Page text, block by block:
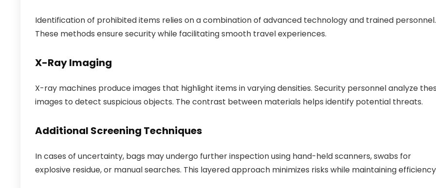
Identification of prohibited items relies on a combination of advanced technology and trained personnel.
These methods ensure security while facilitating smooth travel experiences.
X-Ray Imaging
X-ray machines produce images that highlight items in varying densities. Security personnel analyze
images to detect suspicious objects. The contrast between materials helps identify potential threats.
Additional Screening Techniques
In cases of uncertainty, bags may undergo further inspection using hand-held scanners, swabs for
explosive residue, or manual searches. This layered approach minimizes risks while maintaining